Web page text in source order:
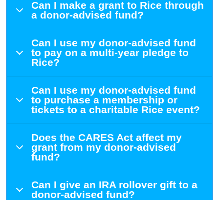
Can I make a grant to Rice through
a donor-advised fund?
Can I use my donor-advised fund
to pay on a multi-year pledge to
Rice?
Can I use my donor-advised fund
to purchase a membership or
tickets to a charitable Rice event?
Does the CARES Act affect my
grant from my donor-advised
fund?
Can I give an IRA rollover gift to a
donor-advised fund?